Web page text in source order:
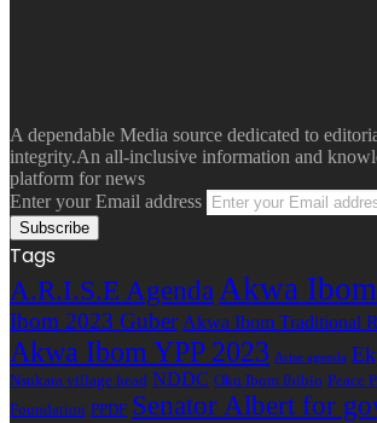
A dependable Media source dedicated to
integrity.An all-inclusive information and
platform for news
Enter your Email address
Tags
A.R.I.S.E AgendaAkwa
Ibom 2023 Guber Akwa Ibom Traditional
Akwa Ibom YPP 2023 Arise agenda
Nsukara village head NDDC Oku Ibom Ibibio Peace
Foundation PPDF Senator Albert for